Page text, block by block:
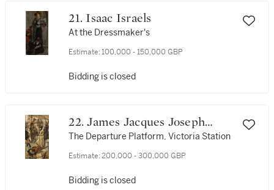
21. Isaac Israels
At the Dressmaker's
Estimate: 100,000 - 150,000 GBP
Bidding is closed
22. James Jacques Joseph
Tissot
The Departure Platform, Victoria Station
Estimate: 200,000 - 300,000 GBP
Bidding is closed